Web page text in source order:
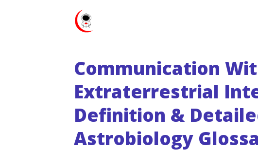
Communication
Extraterrestrial
Definition &
Astrobiology